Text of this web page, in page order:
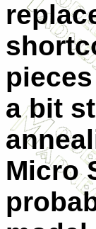
a bit
Micro